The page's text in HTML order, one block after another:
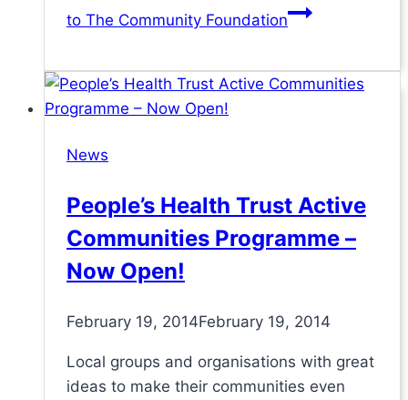
to The Community Foundation
News
People’s Health Trust Active
Communities Programme –
Now Open!
February 19, 2014February 19, 2014
Local groups and organisations with great
ideas to make their communities even